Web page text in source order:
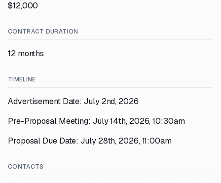
$12,000
CONTRACT DURATION
12 months
TIMELINE
Advertisement Date: July 2nd, 2026
Pre-Proposal Meeting: July 14th, 2026, 10:30am
Proposal Due Date: July 28th, 2026, 11:00am
CONTACTS